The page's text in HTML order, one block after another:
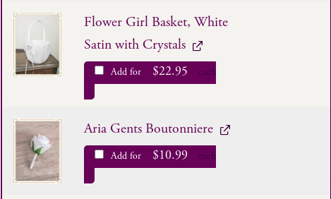
Flower Girl Basket, White
Satin with Crystals
Add for $22.95 each
Aria Gents Boutonniere
Add for $10.99 each